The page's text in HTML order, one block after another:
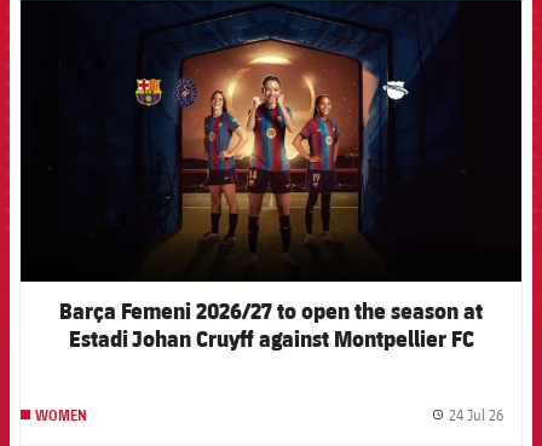
FCB Barcelona badge
Barça Femeni 2026/27 to open the season at
Estadi Johan Cruyff against Montpellier FC
WOMEN 24 Jul 26